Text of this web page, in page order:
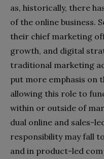
as, historically, there
of the online business.
their chief marketing
growth, and digital
traditional marketing
put more emphasis on
allowing this role to
within or outside of
dual online and sales-
responsibility may fall
and in product-led